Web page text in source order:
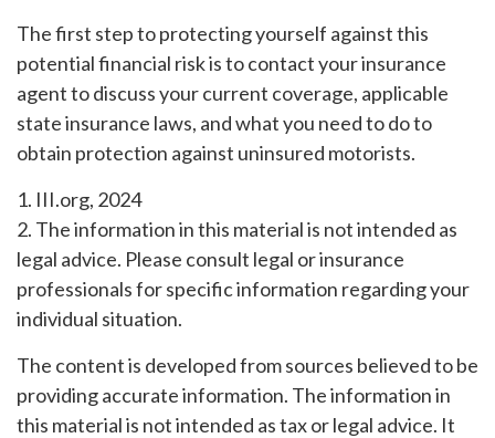
The first step to protecting yourself against this
potential financial risk is to contact your insurance
agent to discuss your current coverage, applicable
state insurance laws, and what you need to do to
obtain protection against uninsured motorists.
1. III.org, 2024
2. The information in this material is not intended as
legal advice. Please consult legal or insurance
professionals for specific information regarding your
individual situation.
The content is developed from sources believed to be
providing accurate information. The information in
this material is not intended as tax or legal advice. It